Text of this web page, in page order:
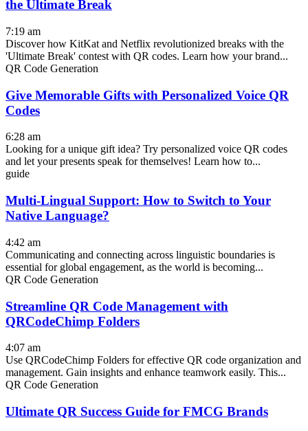
the Ultimate Break
7:19 am
Discover how KitKat and Netflix revolutionized breaks with the
'Ultimate Break' contest with QR codes. Learn how your brand...
QR Code Generation
Give Memorable Gifts with Personalized Voice QR
Codes
6:28 am
Looking for a unique gift idea? Try personalized voice QR codes
and let your presents speak for themselves! Learn how to...
guide
Multi-Lingual Support: How to Switch to Your
Native Language?
4:42 am
Communicating and connecting across linguistic boundaries is
essential for global engagement, as the world is becoming...
QR Code Generation
Streamline QR Code Management with
QRCodeChimp Folders
4:07 am
Use QRCodeChimp Folders for effective QR code organization and
management. Gain insights and enhance teamwork easily. This...
QR Code Generation
Ultimate QR Success Guide for FMCG Brands